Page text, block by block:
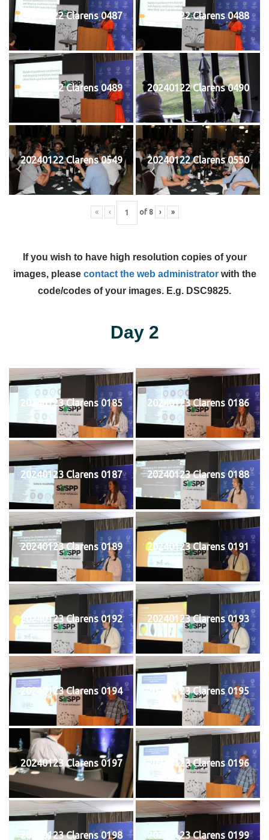
20240122 Clarens 0487 20240122 Clarens 0488
20240122 Clarens 0489 20240122 Clarens 0490
20240122 Clarens 0549 20240122 Clarens 0550
« ‹ of 8 › »
If you wish to have high resolution copies of your
images, please contact the web administratorwith the
code/codes of your images. E.g. DSC9825.
Day 2
20240123 Clarens 0185 20240123 Clarens 0186
20240123 Clarens 0187 20240123 Clarens 0188
20240123 Clarens 0189 20240123 Clarens 0191
20240123 Clarens 0192 20240123 Clarens 0193
20240123 Clarens 0194 20240123 Clarens 0195
20240123 Clarens 0197 20240123 Clarens 0196
20240123 Clarens 0198 20240123 Clarens 0199